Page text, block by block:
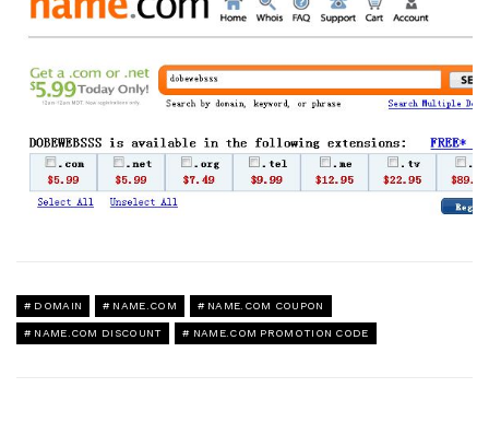
DOMAIN NAME.COM NAME.COM COUPON
NAME.COM DISCOUNT NAME.COM PROMOTION CODE